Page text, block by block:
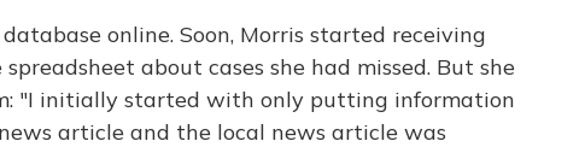
online. Soon, Morris started receiving
about cases she had missed. But she
"I initially started with only putting information
article and the local news article was